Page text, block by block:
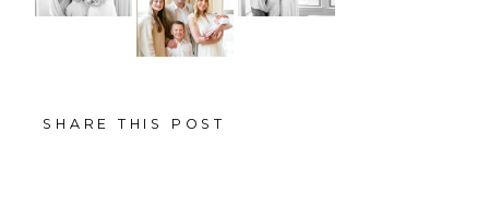
SHARE THIS POST